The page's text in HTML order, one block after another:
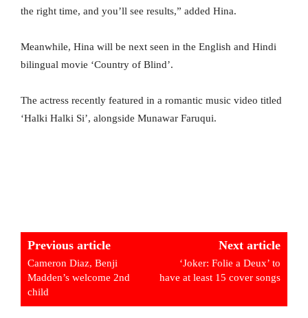
the right time, and you’ll see results,” added Hina.
Meanwhile, Hina will be next seen in the English and Hindi
bilingual movie ‘Country of Blind’.
The actress recently featured in a romantic music video titled
‘Halki Halki Si’, alongside Munawar Faruqui.
Previous article
Cameron Diaz, Benji
Madden’s welcome 2nd
child
Next article
‘Joker: Folie a Deux’ to
have at least 15 cover songs